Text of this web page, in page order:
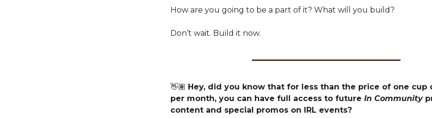
How are you going to be a part of it? What will you build?
Don’t wait. Build it now.
👋🏽 Hey, did you know that for less than the price of one cup
per month, you can have full access to future In Community
content and special promos on IRL events?